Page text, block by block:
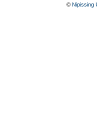
© Nipissing